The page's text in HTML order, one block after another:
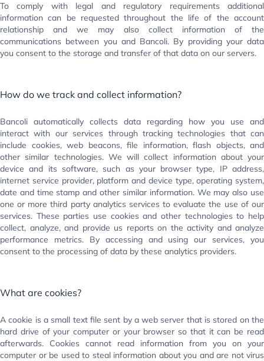
To comply with legal and regulatory requirements additional
information can be requested throughout the life of the account
relationship and we may also collect information of the
communications between you and Bancoli. By providing your data
you consent to the storage and transfer of that data on our servers.
How do we track and collect information?
Bancoli automatically collects data regarding how you use and
interact with our services through tracking technologies that can
include cookies, web beacons, file information, flash objects, and
other similar technologies. We will collect information about your
device and its software, such as your browser type, IP address,
internet service provider, platform and device type, operating system,
date and time stamp and other similar information. We may also use
one or more third party analytics services to evaluate the use of our
services. These parties use cookies and other technologies to help
collect, analyze, and provide us reports on the activity and analyze
performance metrics. By accessing and using our services, you
consent to the processing of data by these analytics providers.
What are cookies?
A cookie is a small text file sent by a web server that is stored on the
hard drive of your computer or your browser so that it can be read
afterwards. Cookies cannot read information from you on your
computer or be used to steal information about you and are not virus